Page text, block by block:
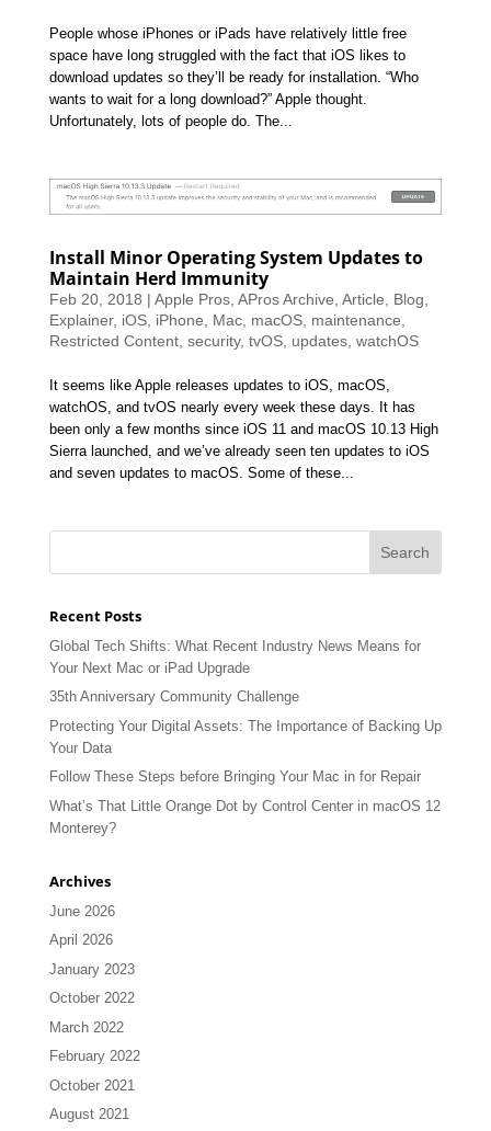
People whose iPhones or iPads have relatively little free
space have long struggled with the fact that iOS likes to
download updates so they’ll be ready for installation. “Who
wants to wait for a long download?” Apple thought.
Unfortunately, lots of people do. The...
Install Minor Operating System Updates to
Maintain Herd Immunity
Feb 20, 2018 | Apple Pros, APros Archive Article Blog
Explainer, iOS, iPhone Mac, macOS, maintenance
Restricted Content, security, tvOS, updates, watchOS
It seems like Apple releases updates to iOS, macOS,
watchOS, and tvOS nearly every week these days. It has
been only a few months since iOS 11 and macOS 10.13 High
Sierra launched, and we’ve already seen ten updates to iOS
and seven updates to macOS. Some of these...
Recent Posts
Global Tech Shifts: What Recent Industry News Means for
Your Next Mac or iPad Upgrade
35th Anniversary Community Challenge
Protecting Your Digital Assets: The Importance of Backing Up
Your Data
Follow These Steps before Bringing Your Mac in for Repair
What’s That Little Orange Dot by Control Center in macOS 12
Monterey?
Archives
June 2026
April 2026
January 2023
October 2022
March 2022
February 2022
October 2021
August 2021